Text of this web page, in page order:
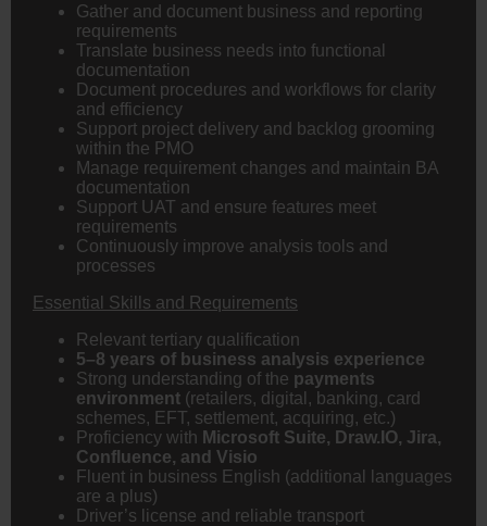
Gather and document business and reporting
requirements
Translate business needs into functional
documentation
Document procedures and workflows for clarity
and efficiency
Support project delivery and backlog grooming
within the PMO
Manage requirement changes and maintain BA
documentation
Support UAT and ensure features meet
requirements
Continuously improve analysis tools and
processes
Essential Skills and Requirements
Relevant tertiary qualification
5–8 years of business analysis experience
Strong understanding of the payments
environment (retailers, digital, banking, card
schemes, EFT, settlement, acquiring, etc.)
Proficiency with Microsoft Suite, Draw.IO, Jira,
Confluence, and Visio
Fluent in business English (additional languages
are a plus)
Driver’s license and reliable transport